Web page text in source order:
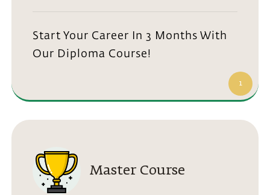
Start Your Career In 3 Months With
Our Diploma Course!
1
Master Course